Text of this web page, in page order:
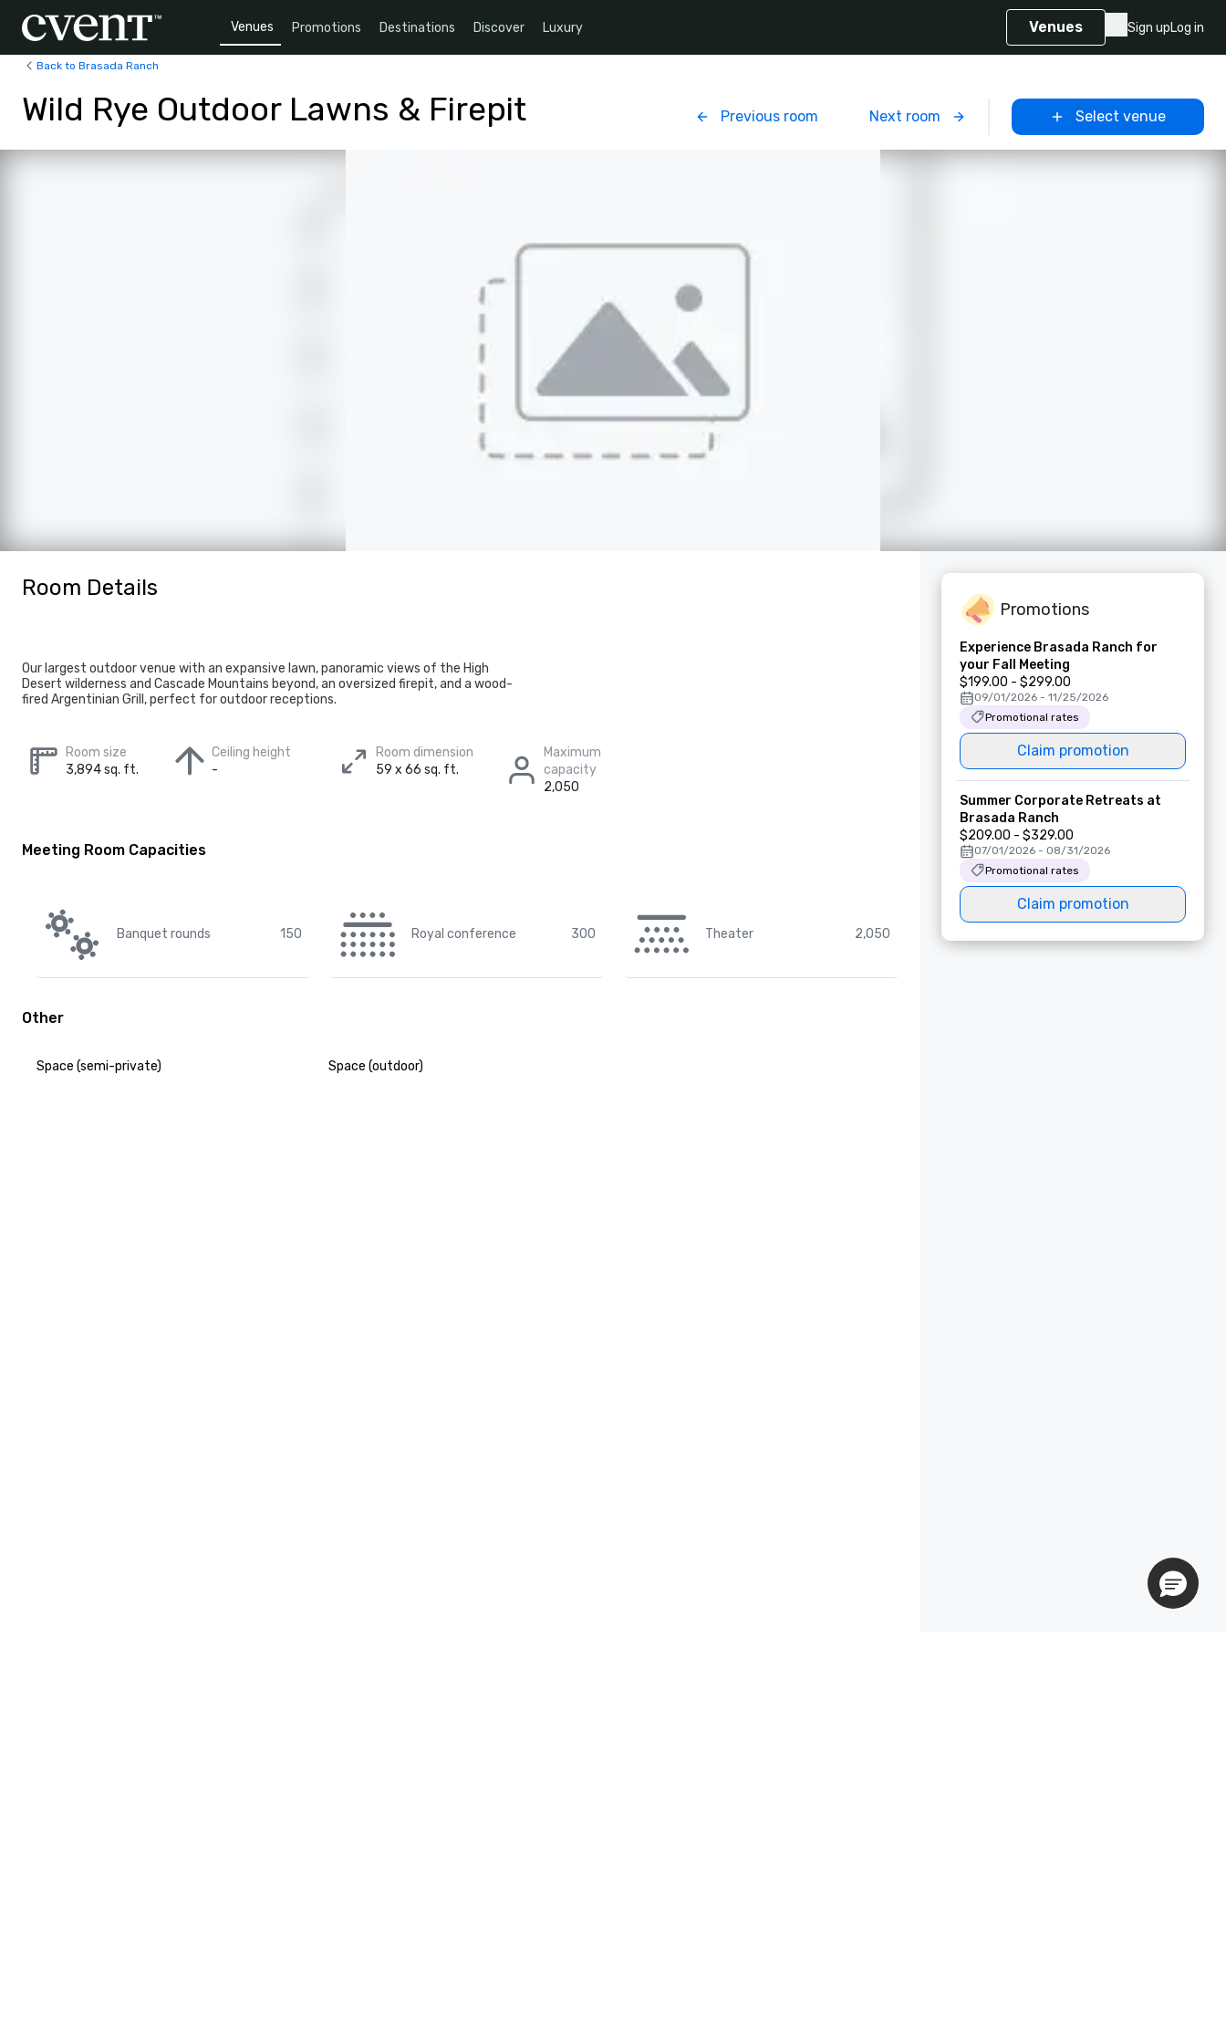
Venues Promotions Destinations Discover Luxury Venues Sign upLog in
Back to Brasada Ranch
Wild Rye Outdoor Lawns & Firepit Previous room Next room Select venue
Room Details
Our largest outdoor venue with an expansive lawn, panoramic views of the High
Desert wilderness and Cascade Mountains beyond, an oversized firepit, and a wood-
fired Argentinian Grill, perfect for outdoor receptions.
Room size
3,894 sq. ft.
Ceiling height
-
Room dimension
59 x 66 sq. ft.
Maximum
capacity
2,050
Meeting Room Capacities
Banquet rounds 150 Royal conference 300 Theater 2,050
Other
Space (semi-private) Space (outdoor)
Promotions
Experience Brasada Ranch for
your Fall Meeting
$199.00 - $299.00
09/01/2026 - 11/25/2026
Promotional rates
Claim promotion
Summer Corporate Retreats at
Brasada Ranch
$209.00 - $329.00
07/01/2026 - 08/31/2026
Promotional rates
Claim promotion